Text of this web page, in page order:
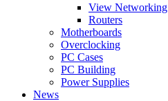
View Networking
Routers
Motherboards
Overclocking
PC Cases
PC Building
Power Supplies
News